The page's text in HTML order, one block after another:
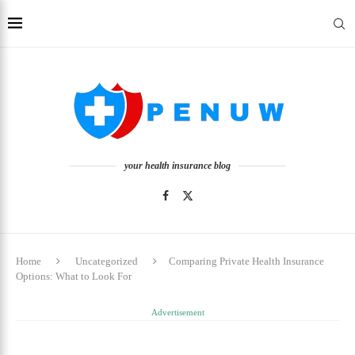
your health insurance blog
Home Uncategorized
Comparing Private Health Insurance
Options: What to Look For
Advertisement